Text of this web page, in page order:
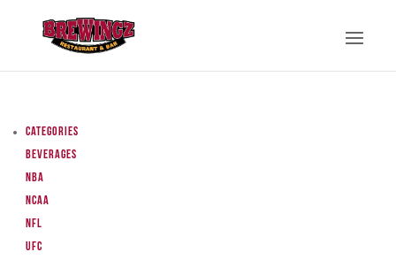
Categories
Beverages
NBA
NCAA
NFL
UFC